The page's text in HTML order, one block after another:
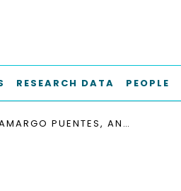
RESEARCH DATA PEOPLE
CAMARGO PUENTES, ANGEL DAVID